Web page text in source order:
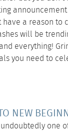
have a reason to
will be
everything!
you need to
NEW
one